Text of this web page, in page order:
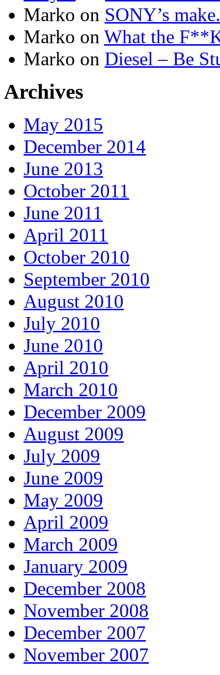
Marko on SONY’s
Marko on What the
Marko on Diesel – Be
Archives
May 2015
December 2014
June 2013
October 2011
June 2011
April 2011
October 2010
September 2010
August 2010
July 2010
June 2010
April 2010
March 2010
December 2009
August 2009
July 2009
June 2009
May 2009
April 2009
March 2009
January 2009
December 2008
November 2008
December 2007
November 2007